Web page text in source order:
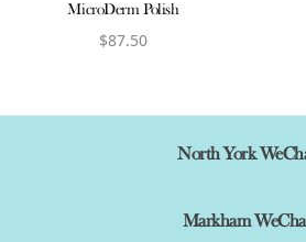
MicroDerm Polish
$87.50
North York
Markham